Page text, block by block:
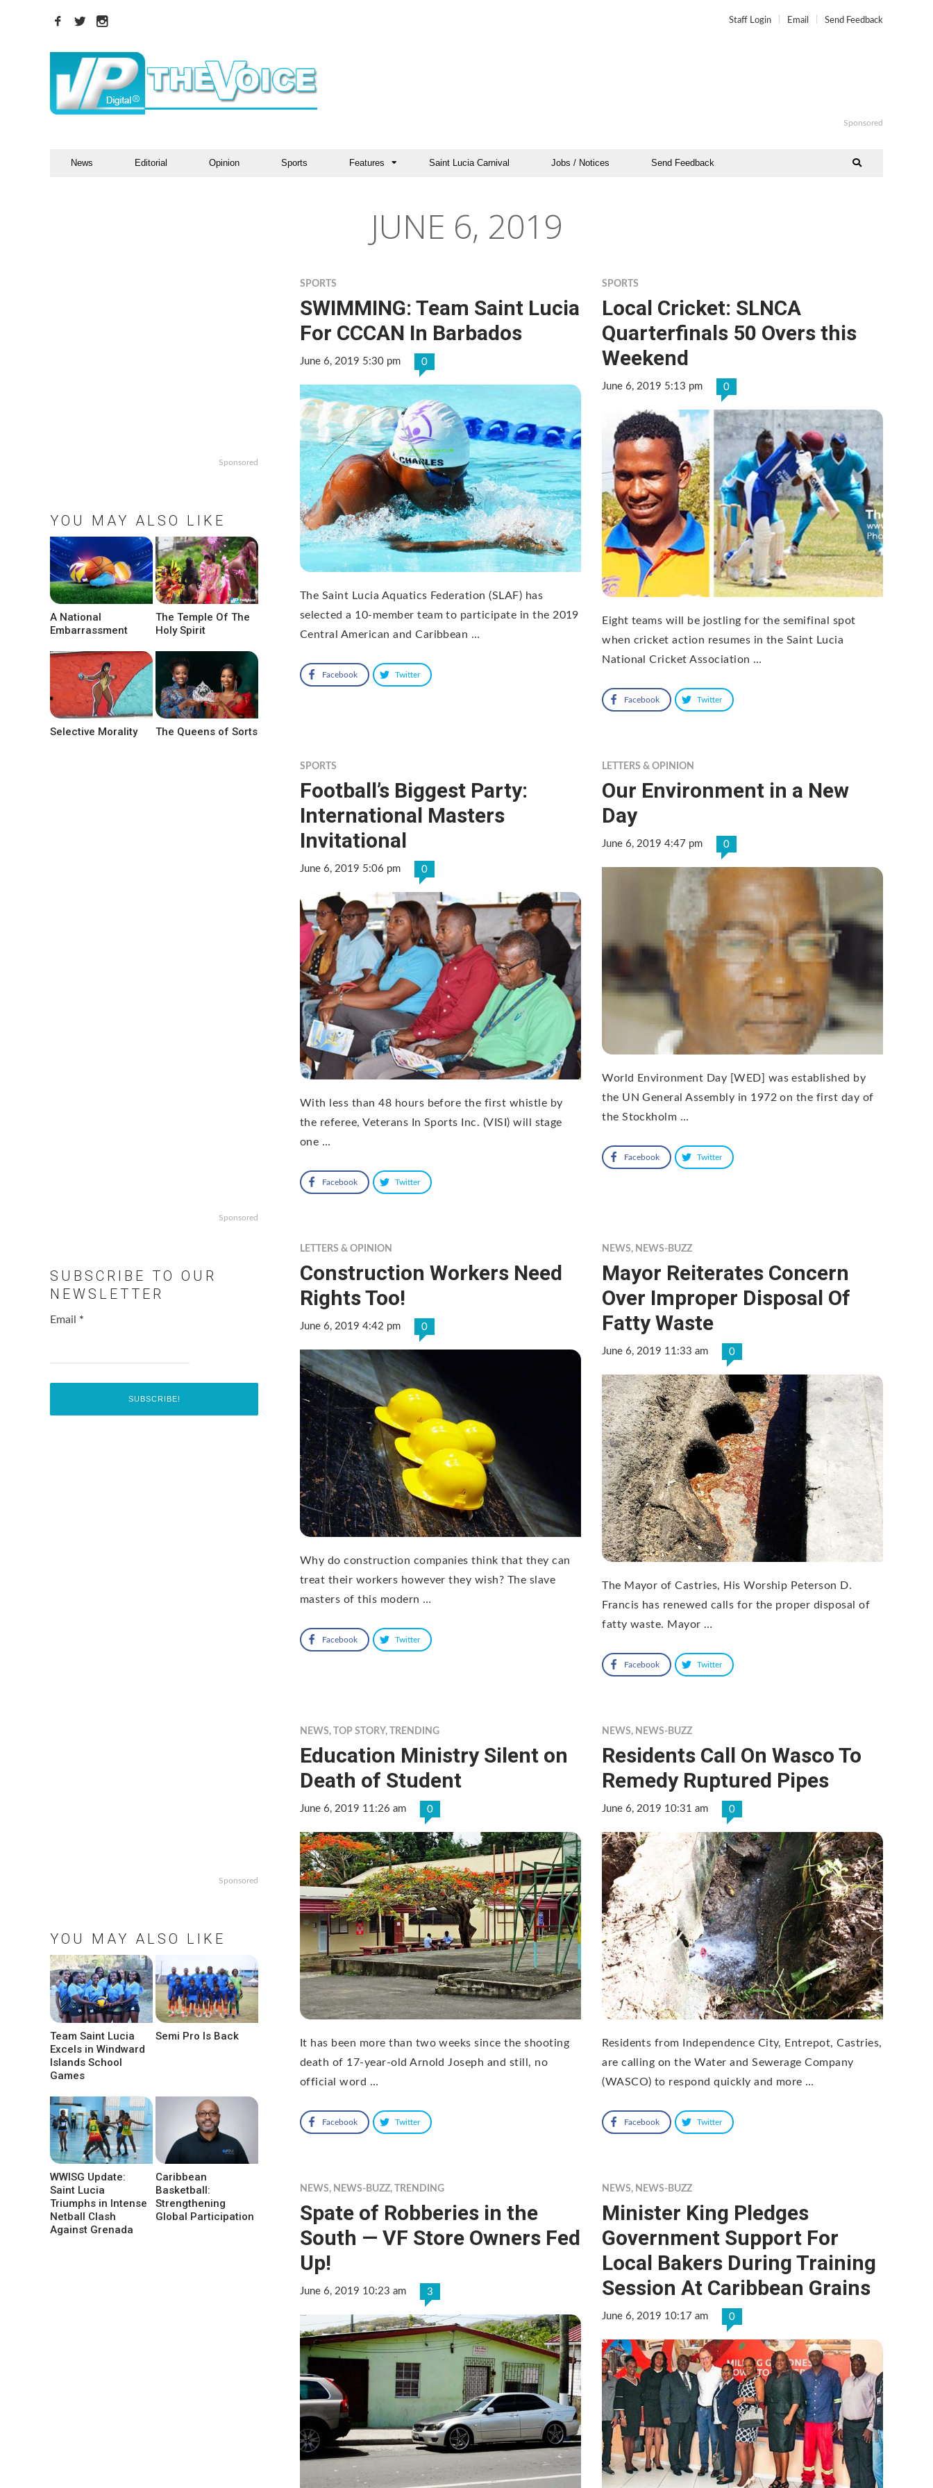
Staff Login Email Send Feedback
Sponsored
News Editorial Opinion Sports Features Saint Lucia Carnival Jobs / Notices Send Feedback
JUNE 6, 2019
SPORTS
SWIMMING: Team Saint Lucia
For CCCAN In Barbados
June 6, 2019 5:30 pm 0
The Saint Lucia Aquatics Federation (SLAF) has
selected a 10-member team to participate in the 2019
Central American and Caribbean …
Facebook Twitter
SPORTS
Local Cricket: SLNCA
Quarterfinals 50 Overs this
Weekend
June 6, 2019 5:13 pm 0
Eight teams will be jostling for the semifinal spot
when cricket action resumes in the Saint Lucia
National Cricket Association …
Facebook Twitter
SPORTS
Football’s Biggest Party:
International Masters
Invitational
June 6, 2019 5:06 pm 0
With less than 48 hours before the first whistle by
the referee, Veterans In Sports Inc. (VISI) will stage
one …
Facebook Twitter
LETTERS & OPINION
Our Environment in a New
Day
June 6, 2019 4:47 pm 0
World Environment Day [WED] was established by
the UN General Assembly in 1972 on the first day of
the Stockholm …
Facebook Twitter
LETTERS & OPINION
Construction Workers Need
Rights Too!
June 6, 2019 4:42 pm 0
Why do construction companies think that they can
treat their workers however they wish? The slave
masters of this modern …
Facebook Twitter
NEWS, NEWS-BUZZ
Mayor Reiterates Concern
Over Improper Disposal Of
Fatty Waste
June 6, 2019 11:33 am 0
The Mayor of Castries, His Worship Peterson D.
Francis has renewed calls for the proper disposal of
fatty waste. Mayor …
Facebook Twitter
NEWS, TOP STORY, TRENDING
Education Ministry Silent on
Death of Student
June 6, 2019 11:26 am 0
It has been more than two weeks since the shooting
death of 17-year-old Arnold Joseph and still, no
official word …
Facebook Twitter
NEWS, NEWS-BUZZ
Residents Call On Wasco To
Remedy Ruptured Pipes
June 6, 2019 10:31 am 0
Residents from Independence City, Entrepot, Castries,
are calling on the Water and Sewerage Company
(WASCO) to respond quickly and more …
Facebook Twitter
NEWS, NEWS-BUZZ, TRENDING
Spate of Robberies in the
South — VF Store Owners Fed
Up!
June 6, 2019 10:23 am 3
NEWS, NEWS-BUZZ
Minister King Pledges
Government Support For
Local Bakers During Training
Session At Caribbean Grains
June 6, 2019 10:17 am 0
Sponsored
YOU MAY ALSO LIKE
A National
Embarrassment
The Temple Of The
Holy Spirit
Selective Morality The Queens of Sorts
Sponsored
SUBSCRIBE TO OUR
NEWSLETTER
Email *
Sponsored
YOU MAY ALSO LIKE
Team Saint Lucia
Excels in Windward
Islands School
Games
Semi Pro Is Back
WWISG Update:
Saint Lucia
Triumphs in Intense
Netball Clash
Against Grenada
Caribbean
Basketball:
Strengthening
Global Participation